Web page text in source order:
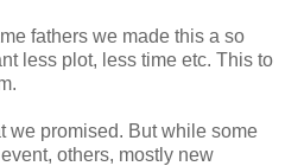
fathers we made this a so
less plot, less time etc. This to
we promised. But while some
others, mostly new